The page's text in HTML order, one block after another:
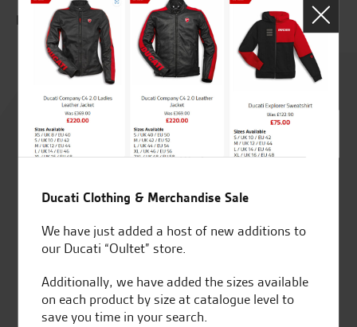
P.M.
Rated
4.8
out of 5
SeastarSuperbikes/reviews
Ducati Clothing & Merchandise Sale
We have just added a host of new additions to
our Ducati “Oultet” store.
Additionally, we have added the sizes available
on each product by size at catalogue level to
save you time in your search.